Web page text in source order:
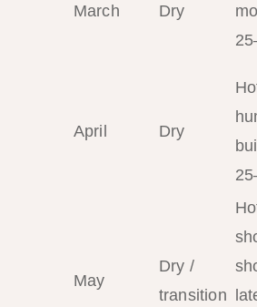
March Dry
April Dry
May
Dry /
transition